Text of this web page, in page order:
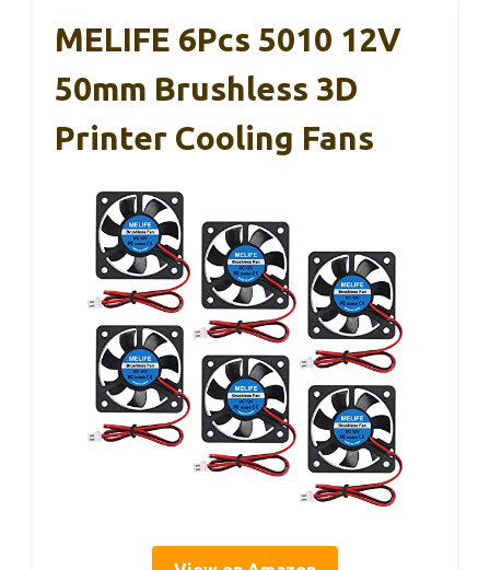
MELIFE 6Pcs 5010 12V
50mm Brushless 3D
Printer Cooling Fans